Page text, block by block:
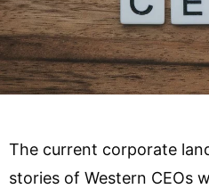
The current corporate
stories of Western CEOs